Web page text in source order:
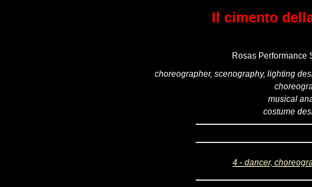
Il cimento
Rosas Performance
choreographer, scenography, lighting
musical
costume
4 - dancer,